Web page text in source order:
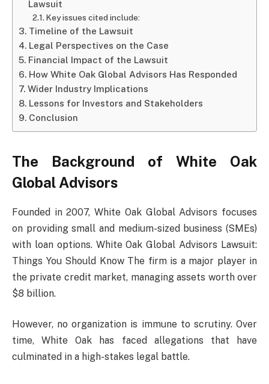
Lawsuit
Key issues cited include:
Timeline of the Lawsuit
Legal Perspectives on the Case
Financial Impact of the Lawsuit
How White Oak Global Advisors Has Responded
Wider Industry Implications
Lessons for Investors and Stakeholders
Conclusion
The Background of White Oak
Global Advisors
Founded in 2007, White Oak Global Advisors focuses
on providing small and medium-sized business (SMEs)
with loan options. White Oak Global Advisors Lawsuit:
Things You Should Know The firm is a major player in
the private credit market, managing assets worth over
$8 billion.
However, no organization is immune to scrutiny. Over
time, White Oak has faced allegations that have
culminated in a high-stakes legal battle.